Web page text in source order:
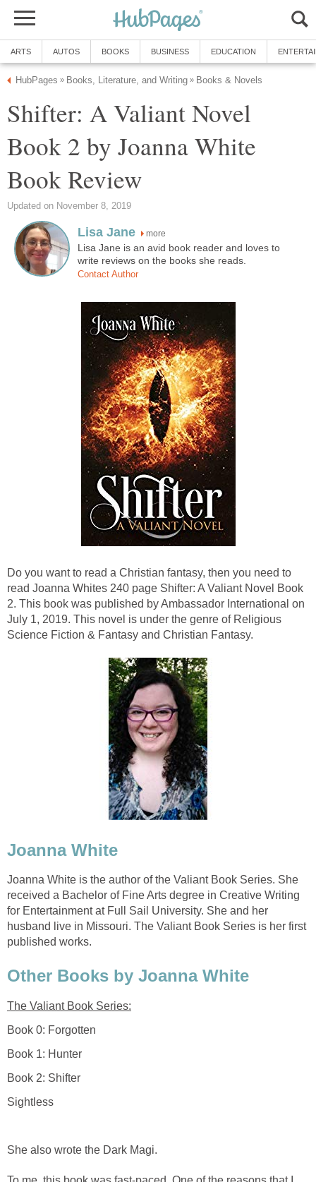
ARTS AUTOS BOOKS BUSINESS EDUCATION
HubPages » Books, Literature, and Writing » Books & Novels
Shifter: A Valiant Novel
Book 2 by Joanna White
Book Review
Updated on November 8, 2019
Lisa Jane more
Lisa Jane is an avid book reader and loves to
write reviews on the books she reads.
Contact Author
Do you want to read a Christian fantasy, then you need to
read Joanna Whites 240 page Shifter: A Valiant Novel Book
2. This book was published by Ambassador International on
July 1, 2019. This novel is under the genre of Religious
Science Fiction & Fantasy and Christian Fantasy.
Joanna White
Joanna White is the author of the Valiant Book Series. She
received a Bachelor of Fine Arts degree in Creative Writing
for Entertainment at Full Sail University. She and her
husband live in Missouri. The Valiant Book Series is her first
published works.
Other Books by Joanna White
The Valiant Book Series:
Book 0: Forgotten
Book 1: Hunter
Book 2: Shifter
Sightless
She also wrote the Dark Magi.